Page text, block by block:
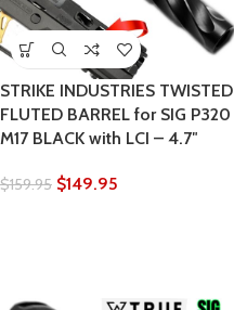
STRIKE INDUSTRIES TWISTED
FLUTED BARREL for SIG P320
M17 BLACK with LCI – 4.7″
$159.95 $149.95